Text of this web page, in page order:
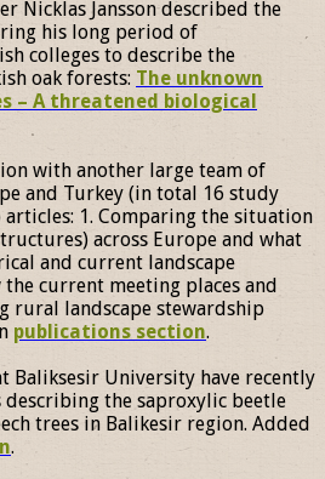
Nicklas Jansson described the
his long period of
colleges to describe the
oak forests: The unknown
– A threatened biological
with another large team of
and Turkey (in total 16 study
1. Comparing the situation
across Europe and what
and current landscape
current meeting places and
rural landscape stewardship
publications section.
Baliksesir University have recently
the saproxylic beetle
trees in Balikesir region. Added
.